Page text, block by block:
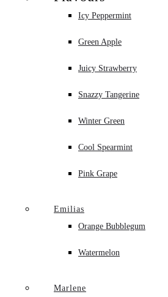
Icy Peppermint
Green Apple
Juicy Strawberry
Snazzy Tangerine
Winter Green
Cool Spearmint
Pink Grape
Emilias
Orange Bubblegum
Watermelon
Marlene